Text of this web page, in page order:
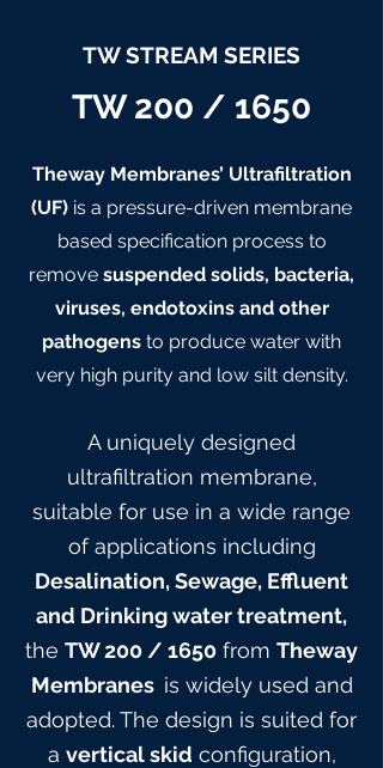
TW STREAM SERIES
TW 200 / 1650
Theway Membranes’ Ultrafiltration
(UF) is a pressure-driven membrane
based specification process to
remove suspended solids, bacteria,
viruses, endotoxins and other
pathogens to produce water with
very high purity and low silt density.
A uniquely designed
ultrafiltration membrane,
suitable for use in a wide range
of applications including
Desalination, Sewage, Effluent
and Drinking water treatment,
the TW 200 / 1650 from Theway
Membranes is widely used and
adopted. The design is suited for
a vertical skid configuration,